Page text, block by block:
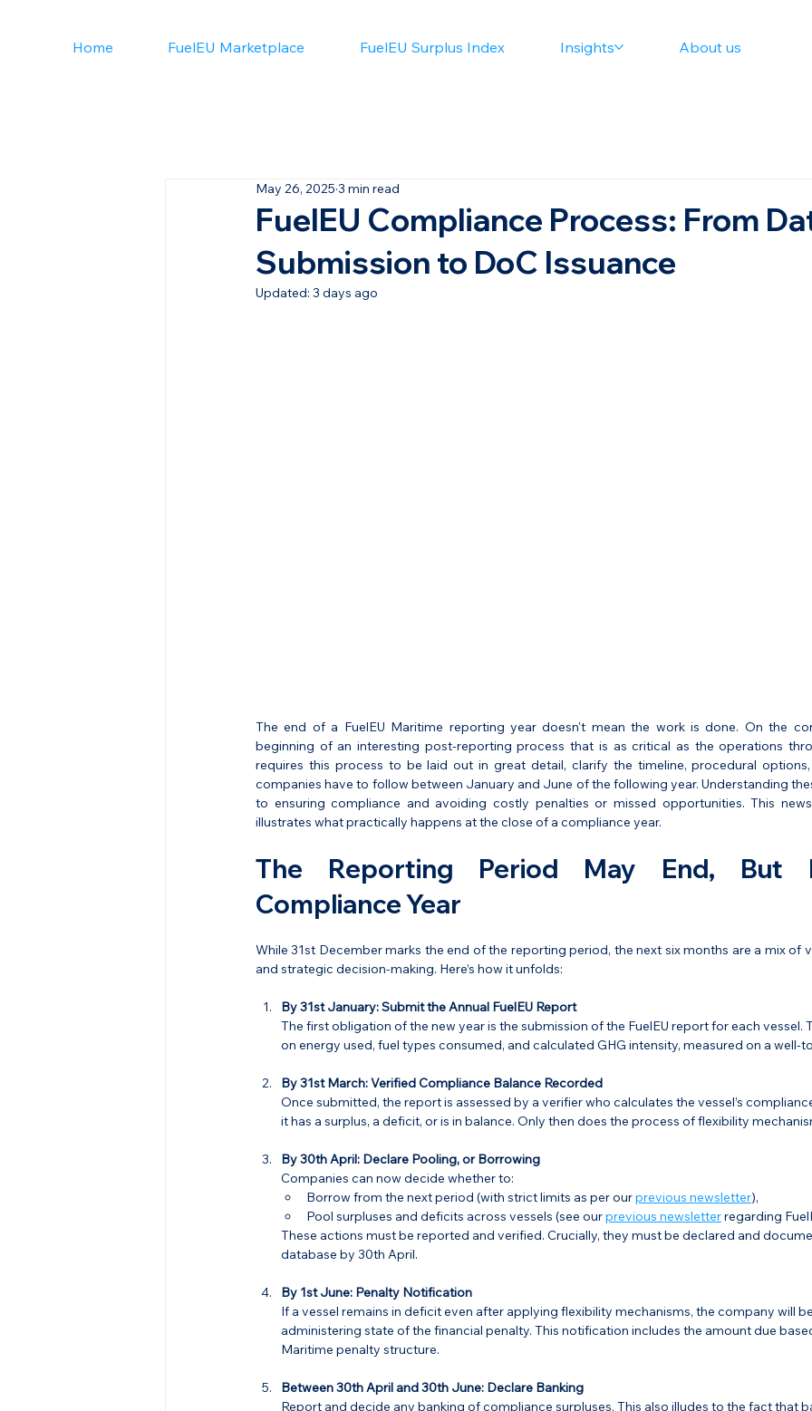
FuelEU Compliance Process: From
Submission to DoC Issuance
May 26, 2025 3 min read
Updated: 3 days ago
The end of a FuelEU Maritime reporting year doesn't mean the work is done. On the
beginning of an interesting post-reporting process that is as critical as the operations
requires this process to be laid out in great detail, clarify the timeline, procedural
companies have to follow between January and June of the following year. Understanding
to ensuring compliance and avoiding costly penalties or missed opportunities. This
illustrates what practically happens at the close of a compliance year.
The Reporting Period May End, But
Compliance Year
While 31st December marks the end of the reporting period, the next six months are a mix of
and strategic decision-making. Here’s how it unfolds:
By 31st January:Submit the Annual FuelEU Report
The first obligation of the new year is the submission of the FuelEU report for each vessel.
on energy used, fuel types consumed, and calculated GHG intensity, measured on a well-
By 31st March:Verified Compliance Balance Recorded
Once submitted, the report is assessed by a verifier who calculates the vessel’s
it has a surplus, a deficit, or is in balance. Only then does the process of flexibility
By 30th April: Declare Pooling, or Borrowing
Companies can now decide whether to:
Borrow from the next period (with strict limits as per our previous newsletter),
Pool surpluses and deficits across vessels (see our previous newsletter regarding
These actions must be reported and verified. Crucially, they must be declared and
database by 30th April.
By 1st June: Penalty Notification
If a vessel remains in deficit even after applying flexibility mechanisms, the company will
administering state of the financial penalty. This notification includes the amount due
Maritime penalty structure.
Between 30th April and 30th June: Declare Banking
Report and decide any banking of compliance surpluses. This also illudes to the fact that
Home FuelEU Marketplace FuelEU Surplus Index Insights About us